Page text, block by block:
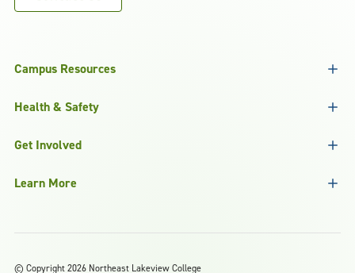
Campus Resources
Health & Safety
Get Involved
Learn More
© Copyright 2026 Northeast Lakeview College